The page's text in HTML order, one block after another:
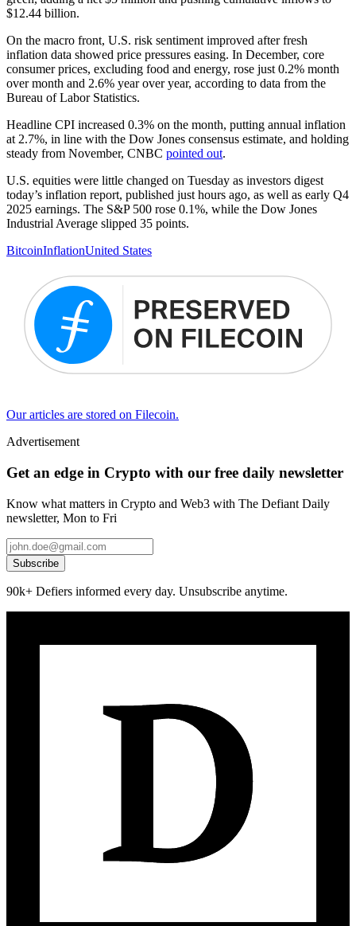
$12.44 billion.
On the macro front, U.S. risk sentiment improved after fresh
inflation data showed price pressures easing. In December, core
consumer prices, excluding food and energy, rose just 0.2% month
over month and 2.6% year over year, according to data from the
Bureau of Labor Statistics.
Headline CPI increased 0.3% on the month, putting annual inflation
at 2.7%, in line with the Dow Jones consensus estimate, and holding
steady from November, CNBC pointed out.
U.S. equities were little changed on Tuesday as investors digest
today’s inflation report, published just hours ago, as well as early Q4
2025 earnings. The S&P 500 rose 0.1%, while the Dow Jones
Industrial Average slipped 35 points.
BitcoinInflationUnited States
Our articles are stored on Filecoin.
Advertisement
Get an edge in Crypto with our free daily newsletter
Know what matters in Crypto and Web3 with The Defiant Daily
newsletter, Mon to Fri
Subscribe
90k+ Defiers informed every day. Unsubscribe anytime.